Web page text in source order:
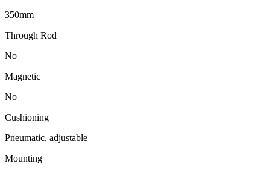
350mm
Through Rod
No
Magnetic
No
Cushioning
Pneumatic, adjustable
Mounting